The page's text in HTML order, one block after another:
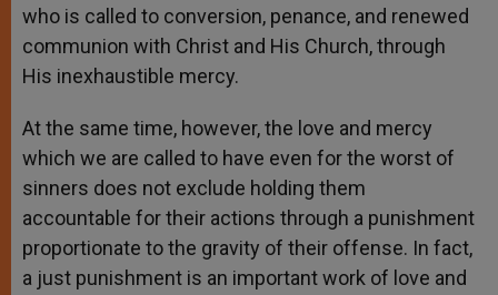
who is called to conversion, penance, and renewed
communion with Christ and His Church, through
His inexhaustible mercy.
At the same time, however, the love and mercy
which we are called to have even for the worst of
sinners does not exclude holding them
accountable for their actions through a punishment
proportionate to the gravity of their offense. In fact,
a just punishment is an important work of love and